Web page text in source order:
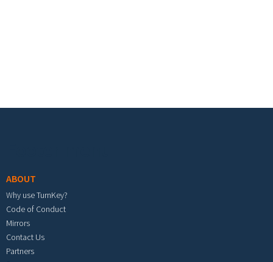
ABOUT
Why use TurnKey?
Code of Conduct
Mirrors
Contact Us
Partners